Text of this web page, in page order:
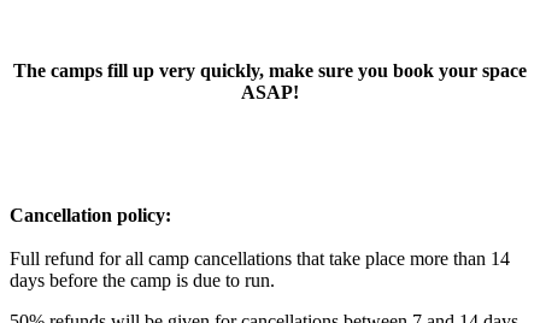
The camps fill up very quickly, make sure you book your space
ASAP!
Cancellation policy:
Full refund for all camp cancellations that take place more than 14
days before the camp is due to run.